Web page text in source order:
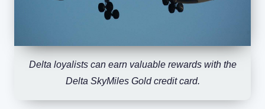
Delta loyalists can earn valuable rewards with the
Delta SkyMiles Gold credit card.